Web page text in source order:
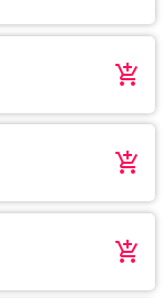
add_shopping_cart
add_shopping_cart
add_shopping_cart